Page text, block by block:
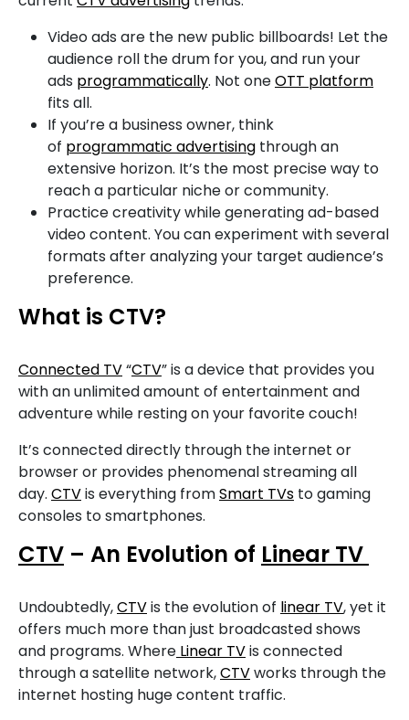
Video ads are the new public billboards! Let the
audience roll the drum for you, and run your
ads programmatically. Not oneOTT platform
fits all.
If you’re a business owner, think
of programmatic advertising through an
extensive horizon. It’s the most precise way to
reach a particular niche or community.
Practice creativity while generating ad-based
video content. You can experiment with several
formats after analyzing your target audience’s
preference.
What is CTV?
Connected TV“CTV” is a device that provides you
with an unlimited amount of entertainment and
adventure while resting on your favorite couch!
It’s connected directly through the internet or
browser or provides phenomenal streaming all
day. CTVis everything fromSmart TVs to gaming
consoles to smartphones.
CTV – An Evolution of Linear TV
Undoubtedly,CTVis the evolution of linear TV, yet it
offers much more than just broadcasted shows
and programs. Where Linear TVis connected
through a satellite network,CTVworks through the
internet hosting huge content traffic.